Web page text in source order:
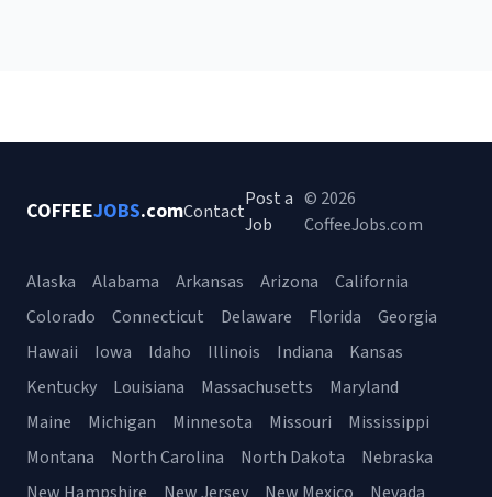
COFFEEJOBS.comContact
Post a
Job
© 2026
CoffeeJobs.com
Alaska Alabama Arkansas Arizona
California
Colorado
Connecticut Delaware Florida
Georgia
Hawaii
Iowa Idaho Illinois Indiana
Kansas
Kentucky
Louisiana Massachusetts
Maryland
Maine
Michigan Minnesota Missouri
Mississippi
Montana
North Carolina North Dakota
Nebraska